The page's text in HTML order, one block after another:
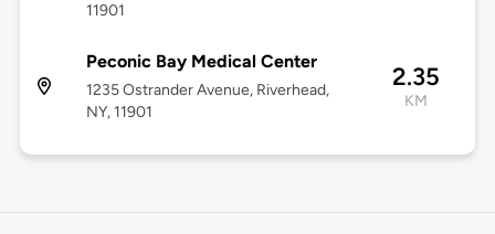
11901
Peconic Bay Medical Center
1235 Ostrander Avenue, Riverhead,
NY, 11901
2.35
KM